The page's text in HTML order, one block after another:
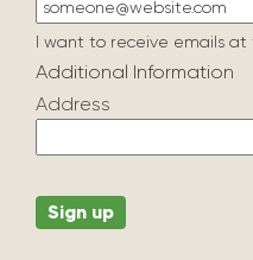
I want to receive emails at
Additional Information
Address